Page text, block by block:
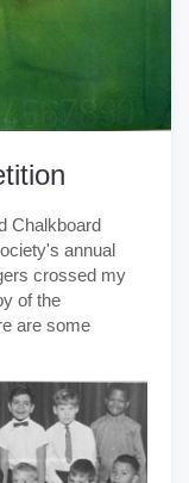
Chalkboard
annual
crossed my
of the
are some